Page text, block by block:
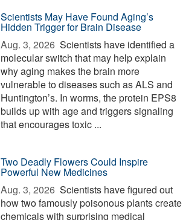
Scientists May Have Found Aging’s
Hidden Trigger for Brain Disease
Aug. 3, 2026  Scientists have identified a
molecular switch that may help explain
why aging makes the brain more
vulnerable to diseases such as ALS and
Huntington’s. In worms, the protein EPS8
builds up with age and triggers signaling
that encourages toxic ...
Two Deadly Flowers Could Inspire
Powerful New Medicines
Aug. 3, 2026  Scientists have figured out
how two famously poisonous plants create
chemicals with surprising medical